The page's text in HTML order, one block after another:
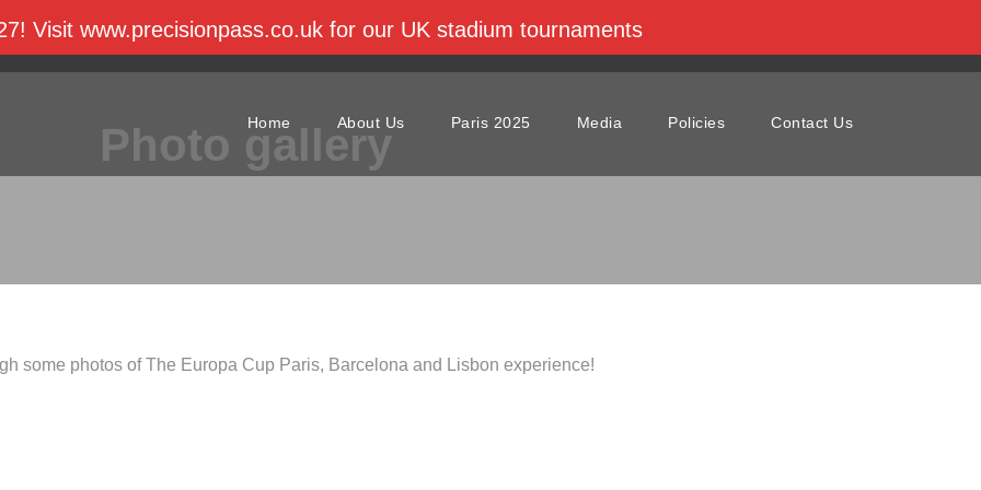
Home About Us Paris 2025 Media Policies Contact Us
Photo gallery
some photos of The Europa Cup Paris, Barcelona and Lisbon experience!
Visit www.precisionpass.co.uk for our UK stadium tournaments